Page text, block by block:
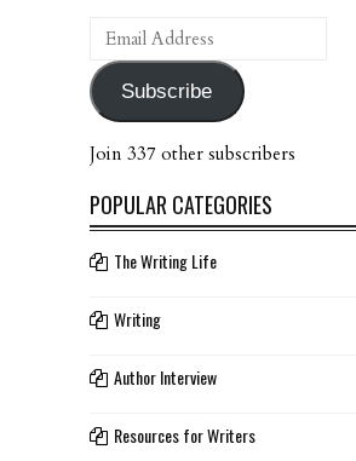
Email
Address
Subscribe
Join 337 other subscribers
POPULAR CATEGORIES
The Writing Life
Writing
Author Interview
Resources for Writers